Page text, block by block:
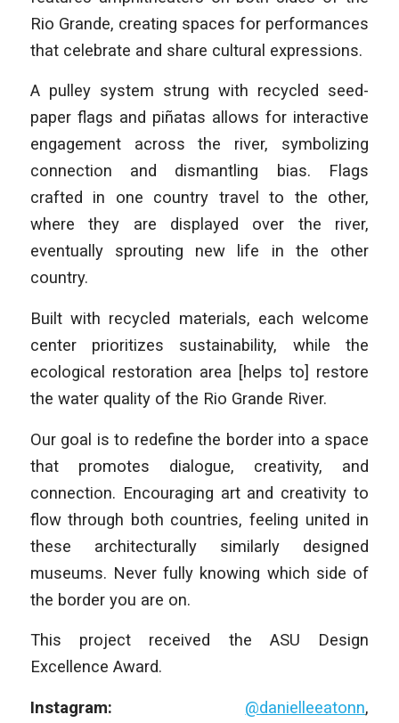
Rio Grande, creating spaces for performances
that celebrate and share cultural expressions.
A pulley system strung with recycled seed-
paper flags and piñatas allows for interactive
engagement across the river, symbolizing
connection and dismantling bias. Flags
crafted in one country travel to the other,
where they are displayed over the river,
eventually sprouting new life in the other
country.
Built with recycled materials, each welcome
center prioritizes sustainability, while the
ecological restoration area [helps to] restore
the water quality of the Rio Grande River.
Our goal is to redefine the border into a space
that promotes dialogue, creativity, and
connection. Encouraging art and creativity to
flow through both countries, feeling united in
these architecturally similarly designed
museums. Never fully knowing which side of
the border you are on.
This project received the ASU Design
Excellence Award.
Instagram: @danielleeatonn,